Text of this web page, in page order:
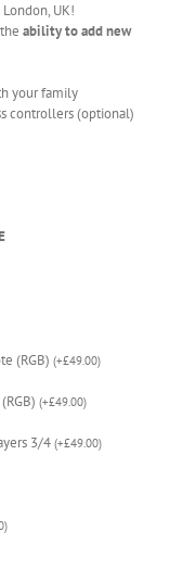
UK!
ability to add new
your family
controllers (optional)
(RGB) (+£49.00)
(+£49.00)
3/4 (+£49.00)
)